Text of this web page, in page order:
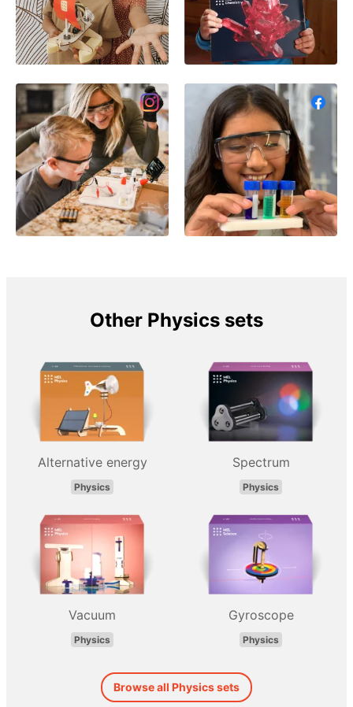
Other Physics sets
Alternative energy
Physics
Spectrum
Physics
Vacuum
Physics
Gyroscope
Physics
Browse all Physics sets